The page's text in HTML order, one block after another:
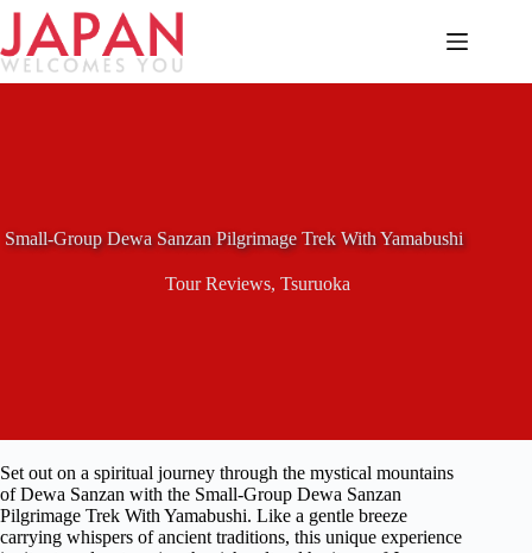
Skip
content
Small-Group Dewa Sanzan Pilgrimage Trek With Yamabushi
Tour Reviews,Tsuruoka
Set out on a spiritual journey through the mystical mountains
of Dewa Sanzan with the Small-Group Dewa Sanzan
Pilgrimage Trek With Yamabushi. Like a gentle breeze
carrying whispers of ancient traditions, this unique experience